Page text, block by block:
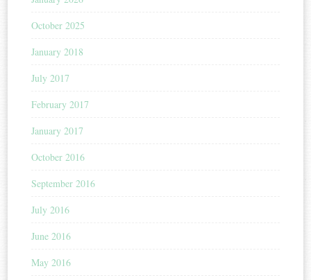
October 2025
January 2018
July 2017
February 2017
January 2017
October 2016
September 2016
July 2016
June 2016
May 2016